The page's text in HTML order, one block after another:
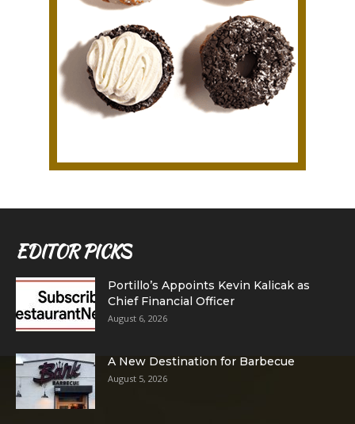
EDITOR PICKS
Portillo’s Appoints Kevin Kalicak as
Chief Financial Officer
August 6, 2026
A New Destination for Barbecue
August 5, 2026